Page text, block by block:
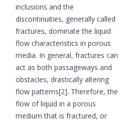
inclusions and the
discontinuities, generally called
fractures, dominate the liquid
flow characteristics in porous
media. In general, fractures can
act as both passageways and
obstacles, drastically altering
flow patterns[2]. Therefore, the
flow of liquid in a porous
medium that is fractured, or